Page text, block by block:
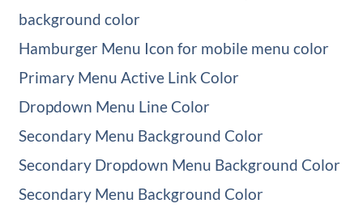
background color
Hamburger Menu Icon for mobile menu color
Primary Menu Active Link Color
Dropdown Menu Line Color
Secondary Menu Background Color
Secondary Dropdown Menu Background Color
Secondary Menu Background Color